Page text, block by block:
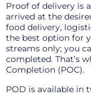
Proof of delivery is
arrived at the
food delivery,
the best option for
streams only; you
completed. That’s
Completion (POC).
POD is available in